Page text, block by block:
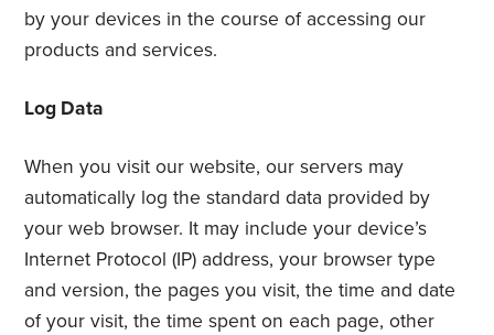
by your devices in the course of accessing our
products and services.
Log Data
When you visit our website, our servers may
automatically log the standard data provided by
your web browser. It may include your device’s
Internet Protocol (IP) address, your browser type
and version, the pages you visit, the time and date
of your visit, the time spent on each page, other